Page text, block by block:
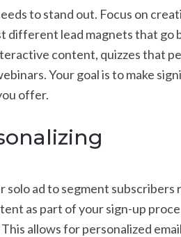
to stand out. Focus on
different lead magnets that go
content, quizzes that
Your goal is to make
offer.
ad to segment subscribers
as part of your sign-up
allows for personalized